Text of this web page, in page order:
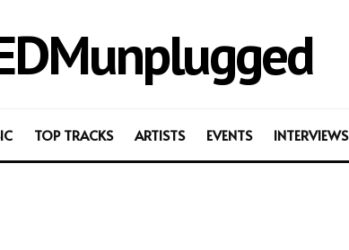
TOP TRACKS ARTISTS EVENTS INTERVIEWS